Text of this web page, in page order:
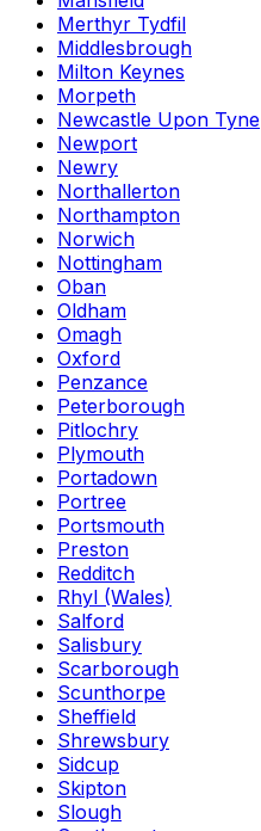
Merthyr Tydfil
Middlesbrough
Milton Keynes
Morpeth
Newcastle Upon Tyne
Newport
Newry
Northallerton
Northampton
Norwich
Nottingham
Oban
Oldham
Omagh
Oxford
Penzance
Peterborough
Pitlochry
Plymouth
Portadown
Portree
Portsmouth
Preston
Redditch
Rhyl (Wales)
Salford
Salisbury
Scarborough
Scunthorpe
Sheffield
Shrewsbury
Sidcup
Skipton
Slough